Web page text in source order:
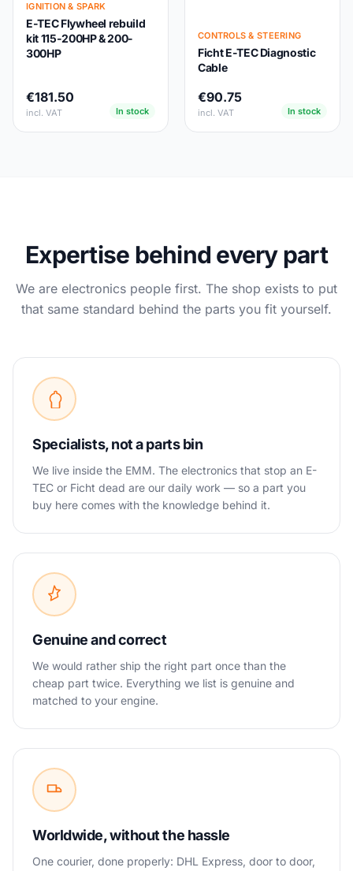
IGNITION & SPARK
E-TEC Flywheel rebuild
kit 115-200HP & 200-
300HP
€181.50
incl. VAT In stock
CONTROLS & STEERING
Ficht E-TEC Diagnostic
Cable
€90.75
incl. VAT In stock
Expertise behind every part
We are electronics people first. The shop exists to put
that same standard behind the parts you fit yourself.
Specialists, not a parts bin
We live inside the EMM. The electronics that stop an E-
TEC or Ficht dead are our daily work — so a part you
buy here comes with the knowledge behind it.
Genuine and correct
We would rather ship the right part once than the
cheap part twice. Everything we list is genuine and
matched to your engine.
Worldwide, without the hassle
One courier, done properly: DHL Express, door to door,